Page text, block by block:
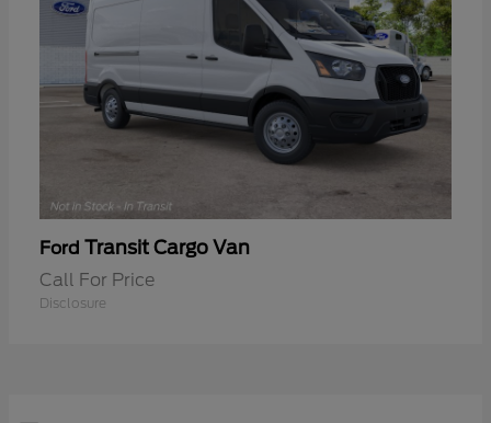
Ford Transit Cargo Van
Call For Price
Disclosure